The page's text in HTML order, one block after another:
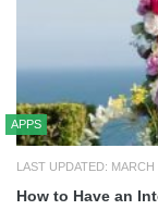
APPS
LAST UPDATED: MARCH
How to Have an